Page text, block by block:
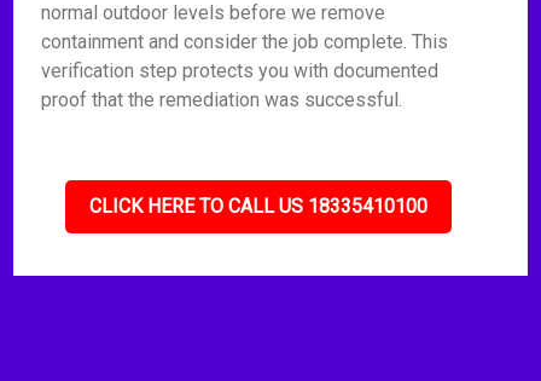
normal outdoor levels before we remove
containment and consider the job complete. This
verification step protects you with documented
proof that the remediation was successful.
CLICK HERE TO CALL US 18335410100